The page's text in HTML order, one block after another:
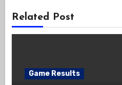
Related Post
Game Results